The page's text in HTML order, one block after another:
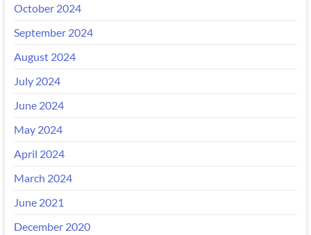
October 2024
September 2024
August 2024
July 2024
June 2024
May 2024
April 2024
March 2024
June 2021
December 2020